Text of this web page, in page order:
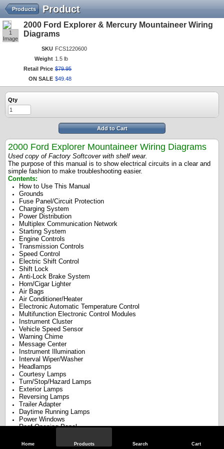
Home Products Search Cart
Product
Products
1
Image
2000 Ford Explorer & Mercury Mountaineer Wiring
Diagrams
SKU FCS1220600
Weight 1.5 lb
Retail Price $79.95
ON SALE $49 48
Qty
Add to Cart
2000 Ford Explorer Mountaineer Wiring Diagrams
Used copy of Factory Softcover with shelf wear.
The purpose of this manual is to show electrical circuits in a clear and
simple fashion to make troubleshooting easier.
Contents:
How to Use This Manual
Grounds
Fuse Panel/Circuit Protection
Charging System
Power Distribution
Multiplex Communication Network
Starting System
Engine Controls
Transmission Controls
Speed Control
Electric Shift Control
Shift Lock
Anti-Lock Brake System
Horn/Cigar Lighter
Air Bags
Air Conditioner/Heater
Electronic Automatic Temperature Control
Multifunction Electronic Control Modules
Instrument Cluster
Vehicle Speed Sensor
Warning Chime
Message Center
Instrument Illumination
Interval Wiper/Washer
Headlamps
Courtesy Lamps
Turn/Stop/Hazard Lamps
Exterior Lamps
Reversing Lamps
Trailer Adapter
Daytime Running Lamps
Power Windows
Roof Opening Panel
Overhead Console